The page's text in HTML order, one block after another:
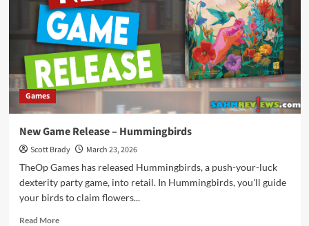
Billy
Games
New Game Release – Hummingbirds
Scott Brady
March 23, 2026
TheOp Games has released Hummingbirds, a push-your-luck
dexterity party game, into retail. In Hummingbirds, you'll guide
your birds to claim flowers...
Read MoreRead